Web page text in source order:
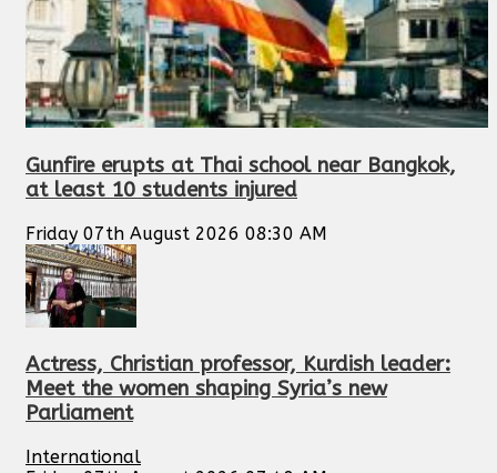
Gunfire erupts at Thai school near Bangkok,
at least 10 students injured
Friday 07th August 2026 08:30 AM
Actress, Christian professor, Kurdish leader:
Meet the women shaping Syria’s new
Parliament
International